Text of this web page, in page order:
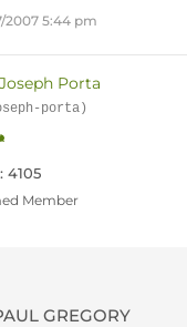
2007 5:44 pm
Joseph Porta
porta)
4105
Member
GREGORY